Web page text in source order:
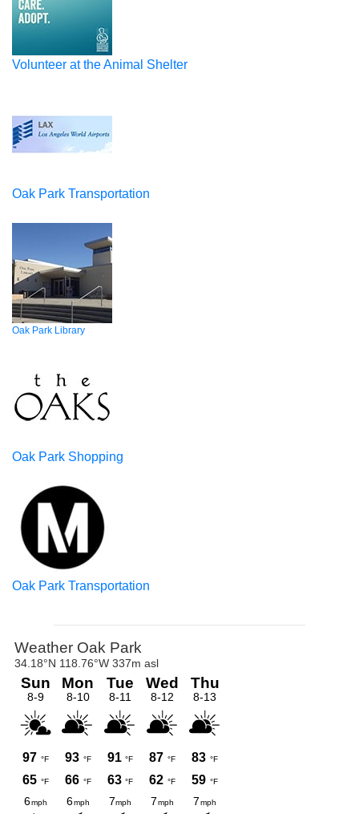
Volunteer at the Animal Shelter
Oak Park Transportation
Oak Park Library
Oak Park Shopping
Oak Park Transportation